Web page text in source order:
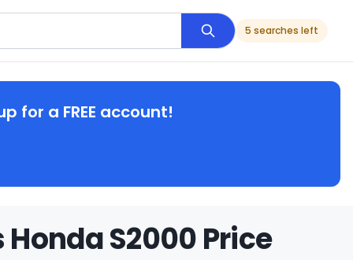
5 searches left
for a FREE account!
S2000 Price